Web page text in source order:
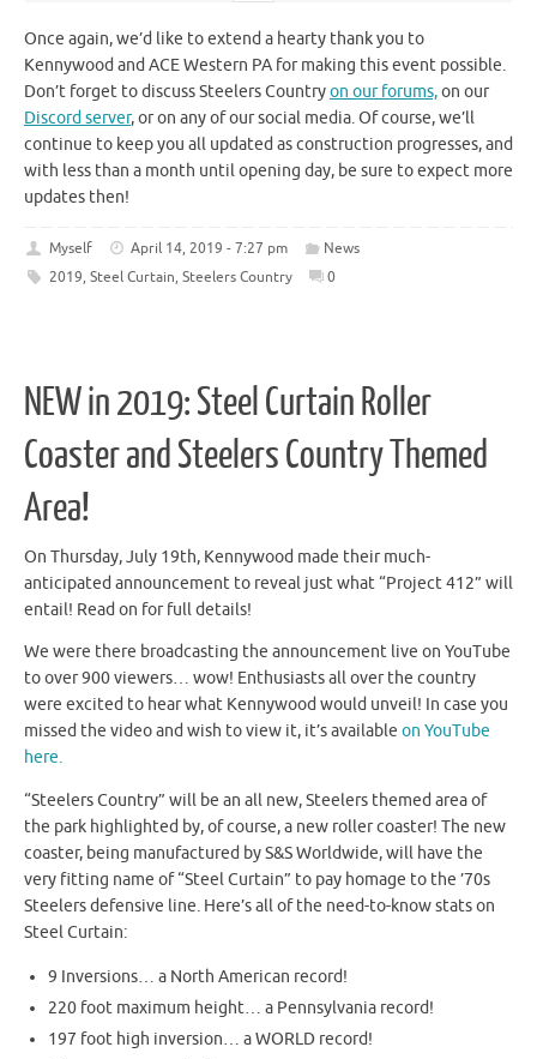
Once again, we’d like to extend a hearty thank you to
Kennywood and ACE Western PA for making this event possible.
Don’t forget to discuss Steelers Countryon our forums,on our
Discord server, or on any of our social media. Of course, we’ll
continue to keep you all updated as construction progresses, and
with less than a month until opening day, be sure to expect more
updates then!
Myself April 14, 2019 - 7:27 pm
News
2019, Steel Curtain, Steelers Country 0
NEW in 2019: Steel Curtain Roller
Coaster and Steelers Country Themed
Area!
On Thursday, July 19th, Kennywood made their much-
anticipated announcement to reveal just what “Project 412” will
entail! Read on for full details!
We were there broadcasting the announcement live on YouTube
to over 900 viewers… wow! Enthusiasts all over the country
were excited to hear what Kennywood would unveil! In case you
missed the video and wish to view it, it’s available on YouTube
here.
“Steelers Country” will be an all new, Steelers themed area of
the park highlighted by, of course, a new roller coaster! The new
coaster, being manufactured by S&S Worldwide, will have the
very fitting name of “Steel Curtain” to pay homage to the ’70s
Steelers defensive line. Here’s all of the need-to-know stats on
Steel Curtain:
9 Inversions… a North American record!
220 foot maximum height… a Pennsylvania record!
197 foot high inversion… a WORLD record!